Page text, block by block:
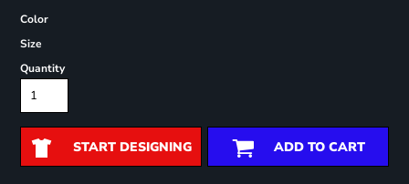
Color
Size
Quantity
START DESIGNING ADD TO CART